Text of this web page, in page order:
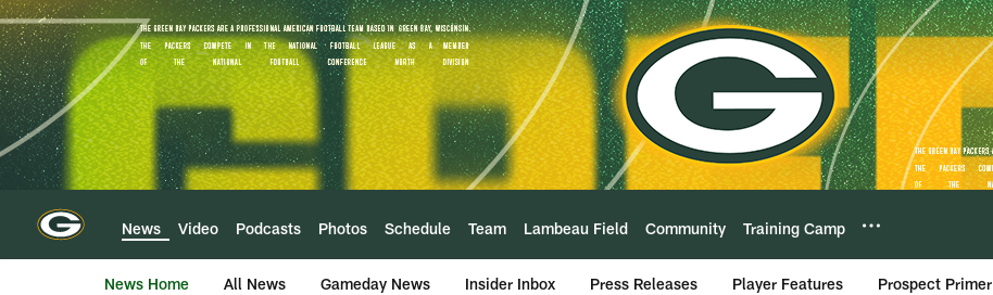
Skip
to
main
content
News Video Podcasts Photos Schedule Team Lambeau Field Community Training Camp
News Home All News Gameday News Insider Inbox Press Releases Player Features Prospect Primer